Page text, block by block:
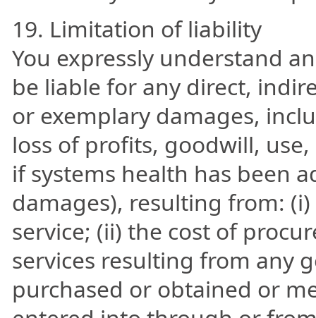
19. Limitation of liability
You expressly understand
be liable for any direct,
or exemplary damages,
loss of profits, goodwill,
if systems health has been
damages), resulting from:
service; (ii) the cost of
services resulting from any
purchased or obtained or